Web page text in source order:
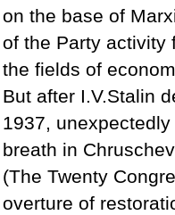
on the base of
of the Party activity
the fields of
But after I.V.Stalin
1937,
breath in
(The Twenty
overture of